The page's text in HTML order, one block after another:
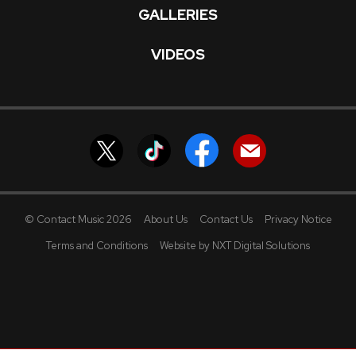
GALLERIES
VIDEOS
© Contact Music 2026 About Us Contact Us
Privacy Notice
Terms and Conditions
Website by NXT Digital Solutions